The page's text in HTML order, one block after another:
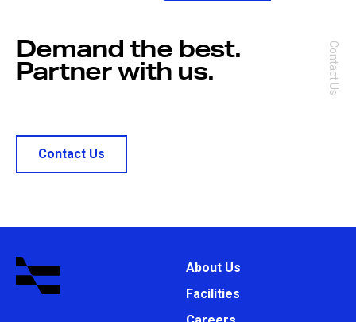
Contact Us
Demand the best.
Partner with us.
Contact Us
About Us
Facilities